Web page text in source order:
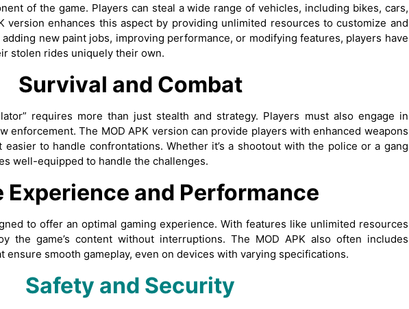
of the game. Players can steal a wide range of vehicles, including bikes, cars,
version enhances this aspect by providing unlimited resources to customize and
adding new paint jobs, improving performance, or modifying features, players have
stolen rides uniquely their own.
Survival and Combat
requires more than just stealth and strategy. Players must also engage in
enforcement. The MOD APK version can provide players with enhanced weapons
to handle confrontations. Whether it’s a shootout with the police or a gang
well-equipped to handle the challenges.
Experience and Performance
to offer an optimal gaming experience. With features like unlimited resources
the game’s content without interruptions. The MOD APK also often includes
ensure smooth gameplay, even on devices with varying specifications.
Safety and Security